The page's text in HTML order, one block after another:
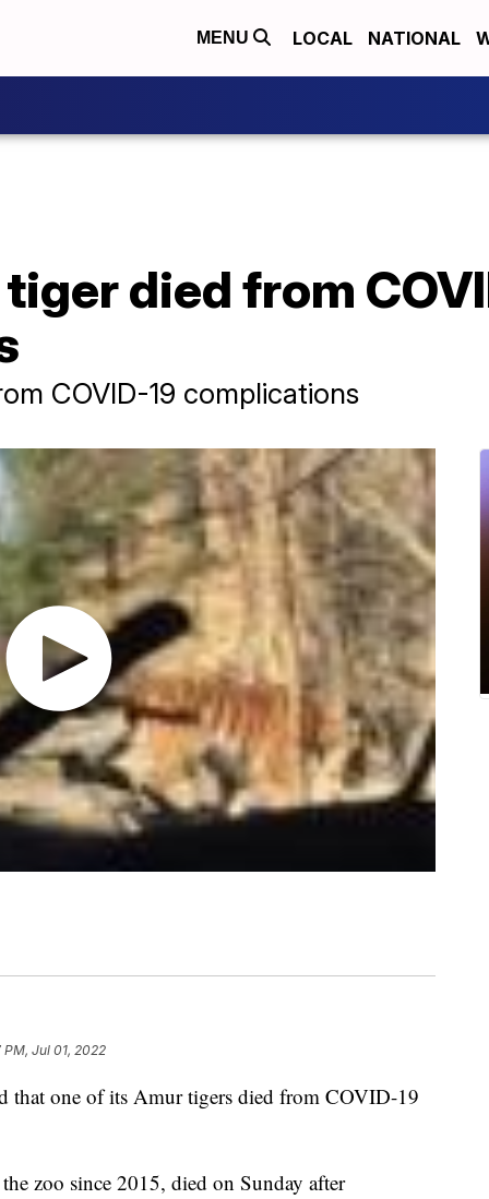
MENU LOCAL NATIONAL
died from
COVID-19 complications
PM, Jul 01, 2022
that one of its Amur tigers died from COVID-19
zoo since 2015, died on Sunday after